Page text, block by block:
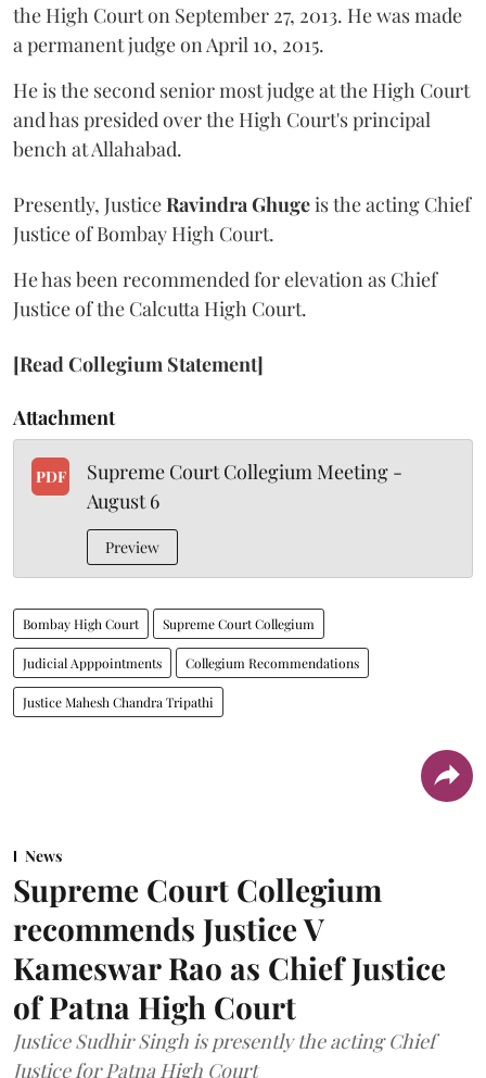
the High Court on September 27, 2013. He was made
a permanent judge on April 10, 2015.
He is the second senior most judge at the High Court
and has presided over the High Court's principal
bench at Allahabad.
Presently, JusticeRavindra Ghugeis the acting Chief
Justice of Bombay High Court.
He has been recommended for elevation as Chief
Justice of the Calcutta High Court.
[Read Collegium Statement]
Attachment
PDF
Supreme Court Collegium Meeting -
August 6
Preview
Bombay High Court Supreme Court Collegium
Judicial Apppointments Collegium Recommendations
Justice Mahesh Chandra Tripathi
News
Supreme Court Collegium
recommends Justice V
Kameswar Rao as Chief Justice
of Patna High Court
Justice Sudhir Singh is presently the acting Chief
Justice for Patna High Court